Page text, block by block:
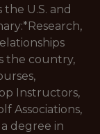
U.S. and
Research,
the country,
Instructors,
Associations,
degree in